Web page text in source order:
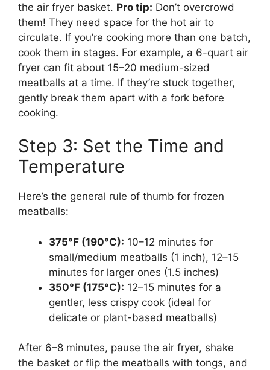
the air fryer basket. Pro tip: Don’t overcrowd
them! They need space for the hot air to
circulate. If you’re cooking more than one batch,
cook them in stages. For example, a 6-quart air
fryer can fit about 15–20 medium-sized
meatballs at a time. If they’re stuck together,
gently break them apart with a fork before
cooking.
Step 3: Set the Time and
Temperature
Here’s the general rule of thumb for frozen
meatballs:
375°F (190°C): 10–12 minutes for
small/medium meatballs (1 inch), 12–15
minutes for larger ones (1.5 inches)
350°F (175°C): 12–15 minutes for a
gentler, less crispy cook (ideal for
delicate or plant-based meatballs)
After 6–8 minutes, pause the air fryer, shake
the basket or flip the meatballs with tongs, and